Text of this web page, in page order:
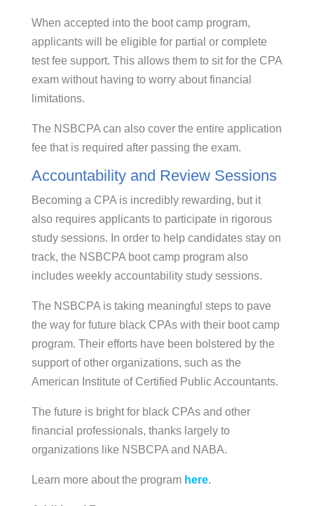
When accepted into the boot camp program,
applicants will be eligible for partial or complete
test fee support. This allows them to sit for the CPA
exam without having to worry about financial
limitations.
The NSBCPA can also cover the entire application
fee that is required after passing the exam.
Accountability and Review Sessions
Becoming a CPA is incredibly rewarding, but it
also requires applicants to participate in rigorous
study sessions. In order to help candidates stay on
track, the NSBCPA boot camp program also
includes weekly accountability study sessions.
The NSBCPA is taking meaningful steps to pave
the way for future black CPAs with their boot camp
program. Their efforts have been bolstered by the
support of other organizations, such as the
American Institute of Certified Public Accountants.
The future is bright for black CPAs and other
financial professionals, thanks largely to
organizations like NSBCPA and NABA.
Learn more about the program here.